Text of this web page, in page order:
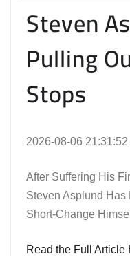
Steven
Pulling
Stops
2026-08-06 21:31:52
After Suffering His
Steven Asplund Has
Short-Change
Read the Full Article